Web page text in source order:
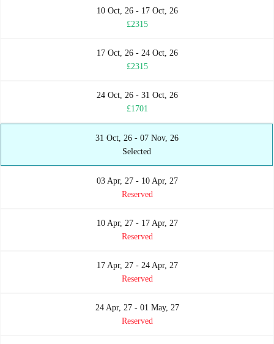
10 Oct, 26 - 17 Oct, 26
£2315
17 Oct, 26 - 24 Oct, 26
£2315
24 Oct, 26 - 31 Oct, 26
£1701
31 Oct, 26 - 07 Nov, 26
Selected
03 Apr, 27 - 10 Apr, 27
Reserved
10 Apr, 27 - 17 Apr, 27
Reserved
17 Apr, 27 - 24 Apr, 27
Reserved
24 Apr, 27 - 01 May, 27
Reserved